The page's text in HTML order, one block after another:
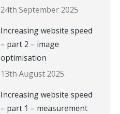
24th September 2025
Increasing website speed
– part 2 – image
optimisation
13th August 2025
Increasing website speed
– part 1 – measurement